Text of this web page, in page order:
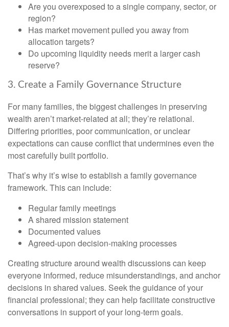
Are you overexposed to a single company, sector, or
region?
Has market movement pulled you away from
allocation targets?
Do upcoming liquidity needs merit a larger cash
reserve?
3. Create a Family Governance Structure
For many families, the biggest challenges in preserving
wealth aren’t market-related at all; they’re relational.
Differing priorities, poor communication, or unclear
expectations can cause conflict that undermines even the
most carefully built portfolio.
That’s why it’s wise to establish a family governance
framework. This can include:
Regular family meetings
A shared mission statement
Documented values
Agreed-upon decision-making processes
Creating structure around wealth discussions can keep
everyone informed, reduce misunderstandings, and anchor
decisions in shared values. Seek the guidance of your
financial professional; they can help facilitate constructive
conversations in support of your long-term goals.